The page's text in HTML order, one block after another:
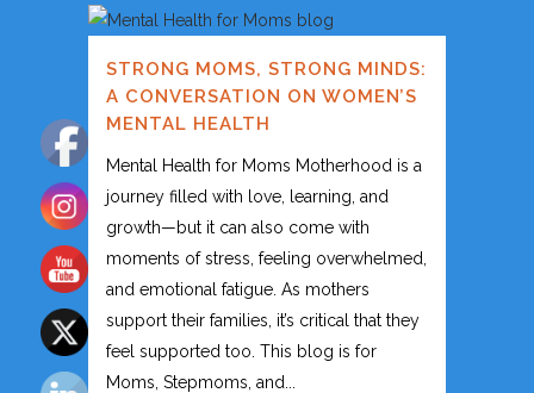
STRONG MOMS, STRONG MINDS:
A CONVERSATION ON WOMEN’S
MENTAL HEALTH
Mental Health for Moms Motherhood is a
journey filled with love, learning, and
growth—but it can also come with
moments of stress, feeling overwhelmed,
and emotional fatigue. As mothers
support their families, it’s critical that they
feel supported too. This blog is for
Moms, Stepmoms, and...